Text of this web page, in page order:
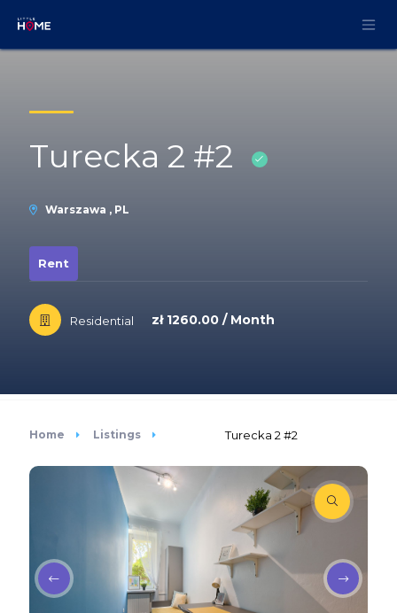
Turecka 2 #2
Warszawa , PL
Rent
Residential zł 1260.00 / Month
Home Listings Turecka 2 #2